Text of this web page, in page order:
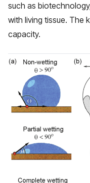
such as
with living tissue. The
capacity.